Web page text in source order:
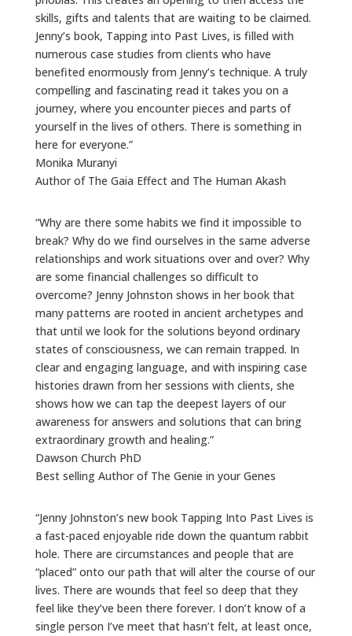
skills, gifts and talents that are waiting to be claimed.
Jenny’s book, Tapping into Past Lives, is filled with
numerous case studies from clients who have
benefited enormously from Jenny’s technique. A truly
compelling and fascinating read it takes you on a
journey, where you encounter pieces and parts of
yourself in the lives of others. There is something in
here for everyone.”
Monika Muranyi
Author of The Gaia Effect and The Human Akash
“Why are there some habits we find it impossible to
break? Why do we find ourselves in the same adverse
relationships and work situations over and over? Why
are some financial challenges so difficult to
overcome? Jenny Johnston shows in her book that
many patterns are rooted in ancient archetypes and
that until we look for the solutions beyond ordinary
states of consciousness, we can remain trapped. In
clear and engaging language, and with inspiring case
histories drawn from her sessions with clients, she
shows how we can tap the deepest layers of our
awareness for answers and solutions that can bring
extraordinary growth and healing.”
Dawson Church PhD
Best selling Author of The Genie in your Genes
“Jenny Johnston’s new book Tapping Into Past Lives is
a fast-paced enjoyable ride down the quantum rabbit
hole. There are circumstances and people that are
“placed” onto our path that will alter the course of our
lives. There are wounds that feel so deep that they
feel like they’ve been there forever. I don’t know of a
single person I’ve meet that hasn’t felt, at least once,